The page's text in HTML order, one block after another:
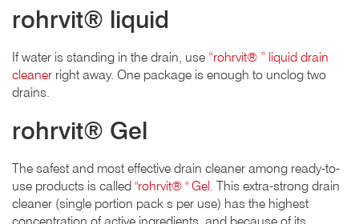
rohrvit® liquid
If water is standing in the drain, use “rohrvit® ” liquid drain
cleaner right away. One package is enough to unclog two
drains.
rohrvit® Gel
The safest and most effective drain cleaner among ready-to-
use products is called "rohrvit® " Gel . This extra-strong drain
cleaner (single portion pack s per use) has the highest